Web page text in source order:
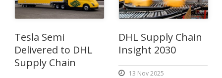
Tesla Semi
Delivered to DHL
Supply Chain
DHL Supply Chain
Insight 2030
13 Nov 2025